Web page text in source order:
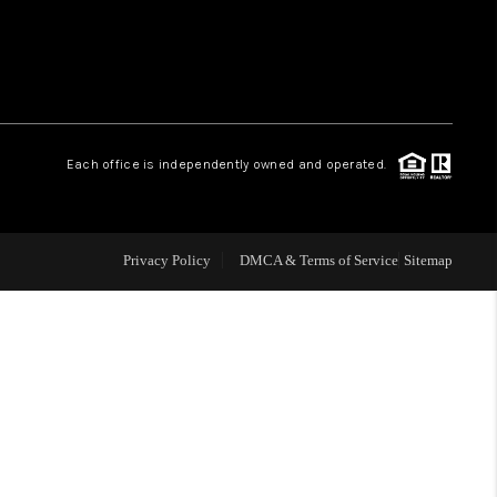
ABOUT US
TOP AREAS
Each office is independently owned and operated.
Privacy Policy DMCA & Terms of Service Sitemap